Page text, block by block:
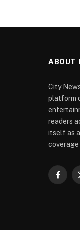
ABOUT
City
platform
readers
itself as
coverage